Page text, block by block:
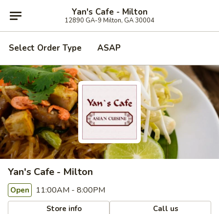
Yan's Cafe - Milton
12890 GA-9 Milton, GA 30004
Select Order Type ASAP
Yan's Cafe - Milton
Open 11:00AM - 8:00PM
Store info Call us